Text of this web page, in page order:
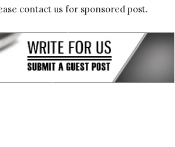
contact us for sponsored post.